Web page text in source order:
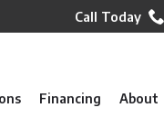
Financing About